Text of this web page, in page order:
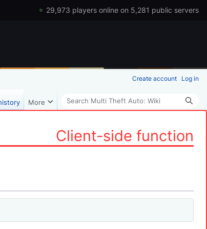
29,973 players online on 5,281 public servers
Client-side function
Create account Log in
More Search